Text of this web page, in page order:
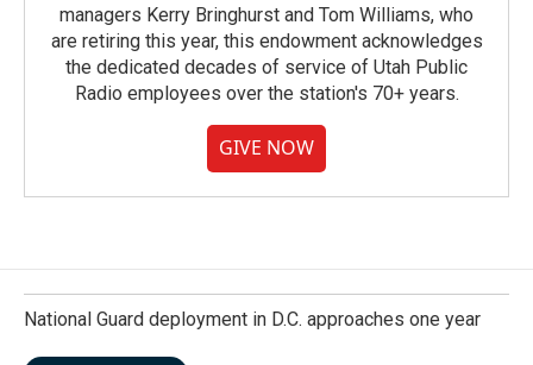
managers Kerry Bringhurst and Tom Williams, who
are retiring this year, this endowment acknowledges
the dedicated decades of service of Utah Public
Radio employees over the station's 70+ years.
GIVE NOW
National Guard deployment in D.C. approaches one year